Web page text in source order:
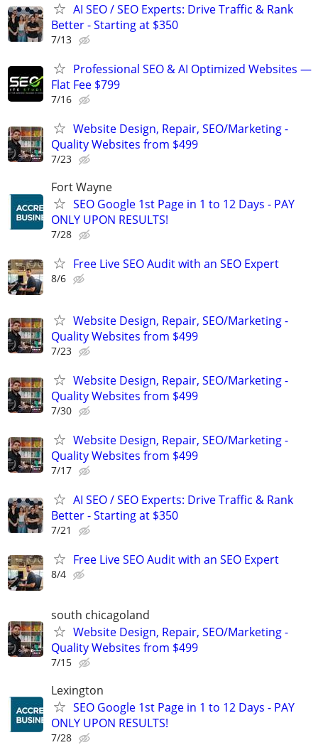
AI SEO / SEO Experts: Drive Traffic & Rank
Better - Starting at $350
7/13
Professional SEO & AI Optimized Websites —
Flat Fee $799
7/16
Website Design, Repair, SEO/Marketing -
Quality Websites from $499
7/23
Fort Wayne
SEO Google 1st Page in 1 to 12 Days - PAY
ONLY UPON RESULTS!
7/28
Free Live SEO Audit with an SEO Expert
8/6
Website Design, Repair, SEO/Marketing -
Quality Websites from $499
7/23
Website Design, Repair, SEO/Marketing -
Quality Websites from $499
7/30
Website Design, Repair, SEO/Marketing -
Quality Websites from $499
7/17
AI SEO / SEO Experts: Drive Traffic & Rank
Better - Starting at $350
7/21
Free Live SEO Audit with an SEO Expert
8/4
south chicagoland
Website Design, Repair, SEO/Marketing -
Quality Websites from $499
7/15
Lexington
SEO Google 1st Page in 1 to 12 Days - PAY
ONLY UPON RESULTS!
7/28